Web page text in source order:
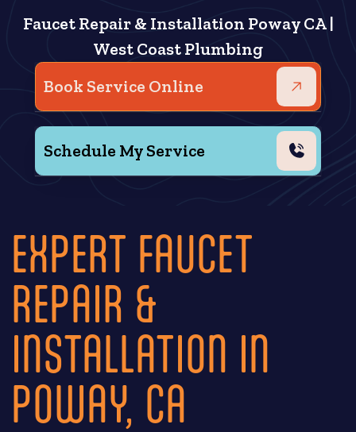
Faucet Repair & Installation Poway CA |
West Coast Plumbing
Book Service Online
Schedule My Service
EXPERT FAUCET
REPAIR &
INSTALLATION IN
POWAY, CA